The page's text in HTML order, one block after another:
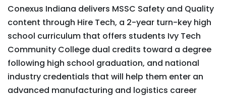
Conexus Indiana delivers MSSC Safety and Quality
content through Hire Tech, a 2-year turn-key high
school curriculum that offers students Ivy Tech
Community College dual credits toward a degree
following high school graduation, and national
industry credentials that will help them enter an
advanced manufacturing and logistics career